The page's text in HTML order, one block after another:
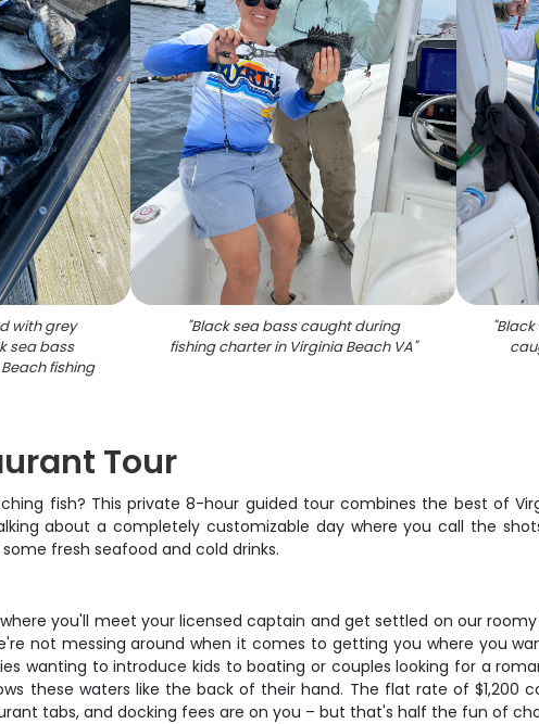
with grey
sea bass
fishing
"Black sea bass caught during
fishing charter in Virginia Beach VA"
"Black
Tour
fish? This private 8-hour guided tour combines the best of
about a completely customizable day where you call the
fresh seafood and cold drinks.
you'll meet your licensed captain and get settled on our
not messing around when it comes to getting you where you
wanting to introduce kids to boating or couples looking for a
these waters like the back of their hand. The flat rate of $1,200
tabs, and docking fees are on you – but that's half the fun of